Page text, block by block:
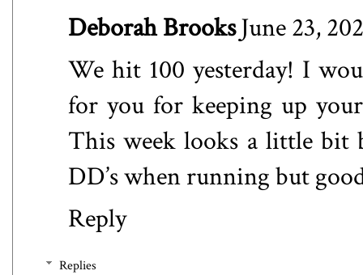
Deborah BrooksJune 23,
We hit 100 yesterday! I
for you for keeping up
This week looks a little bit
DD’s when running but
Reply
Replies